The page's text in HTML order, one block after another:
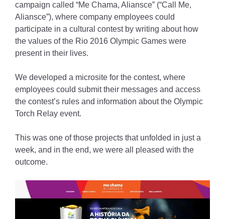
campaign called “Me Chama, Aliansce” (“Call Me,
Aliansce”), where company employees could
participate in a cultural contest by writing about how
the values of the Rio 2016 Olympic Games were
present in their lives.
We developed a microsite for the contest, where
employees could submit their messages and access
the contest’s rules and information about the Olympic
Torch Relay event.
This was one of those projects that unfolded in just a
week, and in the end, we were all pleased with the
outcome.